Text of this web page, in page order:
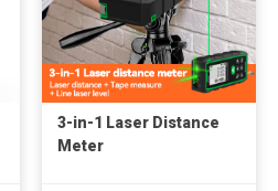
3-in-1 Laser Distance
Meter